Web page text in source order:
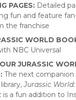
PAGES: Detailed
fun and feature
the franchise
WORLD
NBC Universal
JURASSIC
The next
Jurassic
is a fun addition to